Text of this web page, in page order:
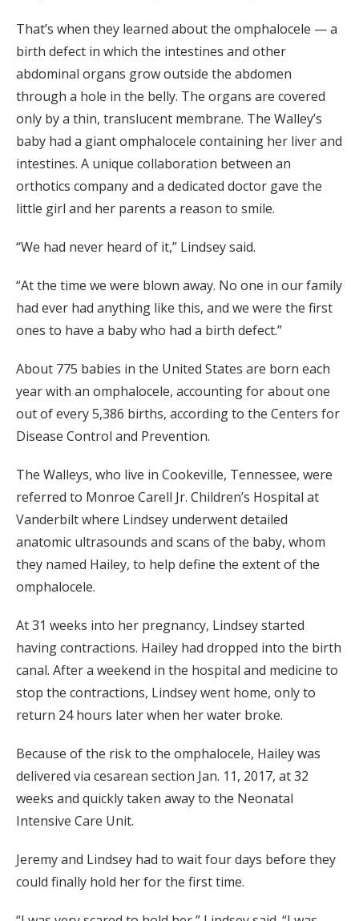
That’s when they learned about the omphalocele — a
birth defect in which the intestines and other
abdominal organs grow outside the abdomen
through a hole in the belly. The organs are covered
only by a thin, translucent membrane. The Walley’s
baby had a giant omphalocele containing her liver and
intestines. A unique collaboration between an
orthotics company and a dedicated doctor gave the
little girl and her parents a reason to smile.
“We had never heard of it,” Lindsey said.
“At the time we were blown away. No one in our family
had ever had anything like this, and we were the first
ones to have a baby who had a birth defect.”
About 775 babies in the United States are born each
year with an omphalocele, accounting for about one
out of every 5,386 births, according to the Centers for
Disease Control and Prevention.
The Walleys, who live in Cookeville, Tennessee, were
referred to Monroe Carell Jr. Children’s Hospital at
Vanderbilt where Lindsey underwent detailed
anatomic ultrasounds and scans of the baby, whom
they named Hailey, to help define the extent of the
omphalocele.
At 31 weeks into her pregnancy, Lindsey started
having contractions. Hailey had dropped into the birth
canal. After a weekend in the hospital and medicine to
stop the contractions, Lindsey went home, only to
return 24 hours later when her water broke.
Because of the risk to the omphalocele, Hailey was
delivered via cesarean section Jan. 11, 2017, at 32
weeks and quickly taken away to the Neonatal
Intensive Care Unit.
Jeremy and Lindsey had to wait four days before they
could finally hold her for the first time.